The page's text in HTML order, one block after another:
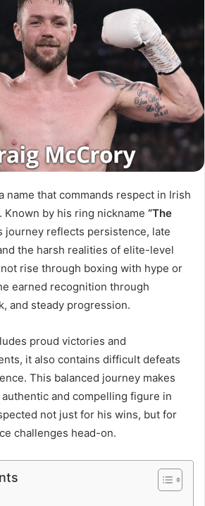
name that commands respect in Irish
by his ring nickname “The
journey reflects persistence, late
the harsh realities of elite-level
rise through boxing with hype or
earned recognition through
and steady progression.
proud victories and
it also contains difficult defeats
This balanced journey makes
and compelling figure in
not just for his wins, but for
challenges head-on.